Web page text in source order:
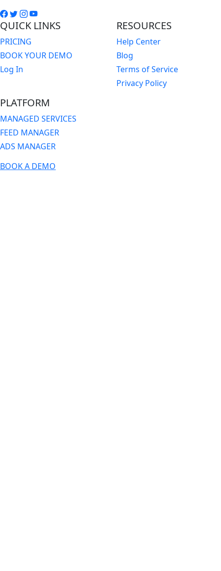
QUICK LINKS
PRICING
BOOK YOUR DEMO
Log In
RESOURCES
Help Center
Blog
Terms of Service
Privacy Policy
PLATFORM
MANAGED SERVICES
FEED MANAGER
ADS MANAGER
BOOK A DEMO